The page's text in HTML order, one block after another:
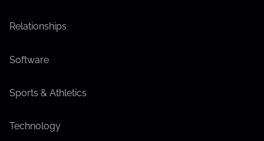
Relationships
Software
Sports & Athletics
Technology